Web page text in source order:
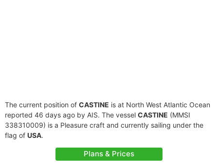
The current position of CASTINE is at North West Atlantic Ocean
reported 46 days ago by AIS. The vessel CASTINE (MMSI
338310009) is a Pleasure craft and currently sailing under the
flag of USA.
Plans & Prices